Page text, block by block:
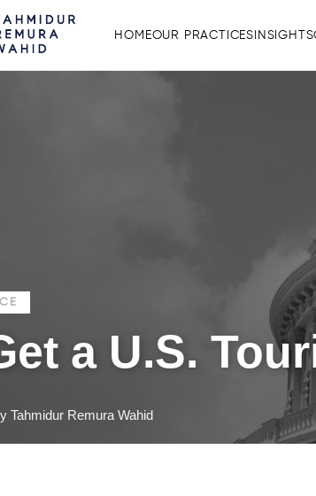
HOMEOUR PRACTICES INSIGHTS
a U.S.
Tahmidur Remura Wahid